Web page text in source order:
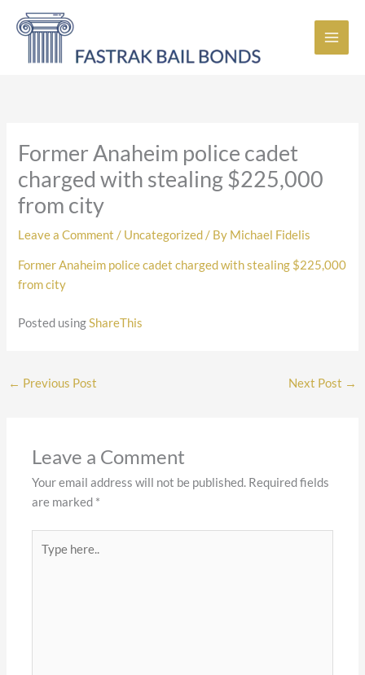
Former Anaheim police cadet
charged with stealing $225,000
from city
Leave a Comment / Uncategorized / By Michael Fidelis
Former Anaheim police cadet charged with stealing $225,000
from city
Posted usingShareThis
← Previous Post Next Post →
Leave a Comment
Your email address will not be published. Required fields
are marked *
here..